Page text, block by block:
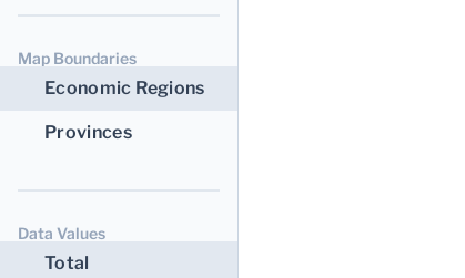
Map Boundaries
Economic Regions
Provinces
Data Values
Total